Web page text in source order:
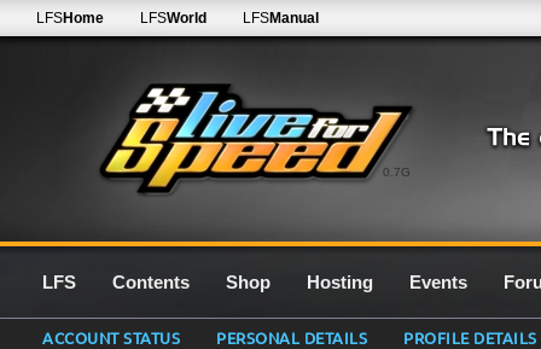
0.7G
LFSHome LFSWorld LFSManual
LFS Contents Shop Hosting Events
ACCOUNT STATUS PERSONAL DETAILS
PROFILE DETAILS